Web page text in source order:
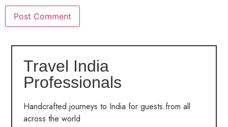
Travel India
Professionals
Handcrafted journeys to India for guests from all
across the world